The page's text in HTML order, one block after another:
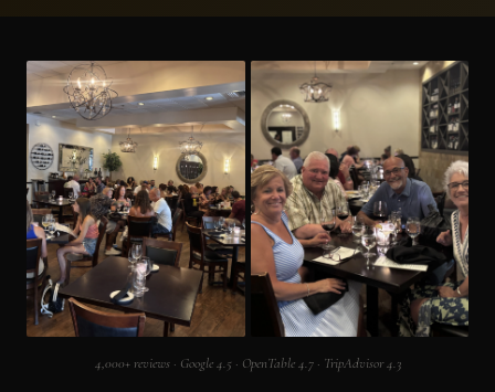
4,000+ reviews · Google 4.5 · OpenTable 4.7 · TripAdvisor 4.3